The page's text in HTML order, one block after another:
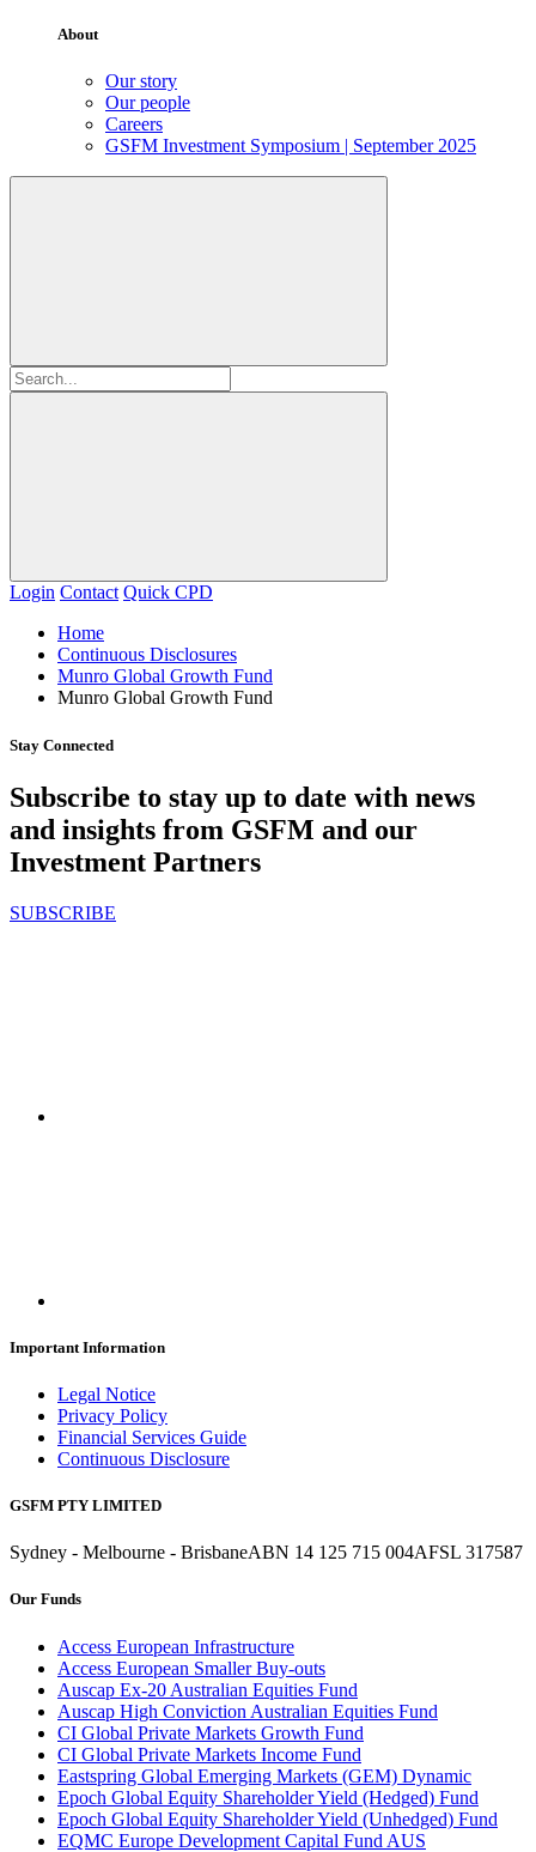
About
Our story
Our people
Careers
GSFM Investment Symposium | September 2025
Login Contact Quick CPD
Home
Continuous Disclosures
Munro Global Growth Fund
Munro Global Growth Fund
Stay Connected
Subscribe to stay up to date with news
and insights from GSFM and our
Investment Partners
SUBSCRIBE
Important Information
Legal Notice
Privacy Policy
Financial Services Guide
Continuous Disclosure
GSFM PTY LIMITED
Sydney - Melbourne - BrisbaneABN 14 125 715 004AFSL 317587
Our Funds
Access European Infrastructure
Access European Smaller Buy-outs
Auscap Ex-20 Australian Equities Fund
Auscap High Conviction Australian Equities Fund
CI Global Private Markets Growth Fund
CI Global Private Markets Income Fund
Eastspring Global Emerging Markets (GEM) Dynamic
Epoch Global Equity Shareholder Yield (Hedged) Fund
Epoch Global Equity Shareholder Yield (Unhedged) Fund
EQMC Europe Development Capital Fund AUS